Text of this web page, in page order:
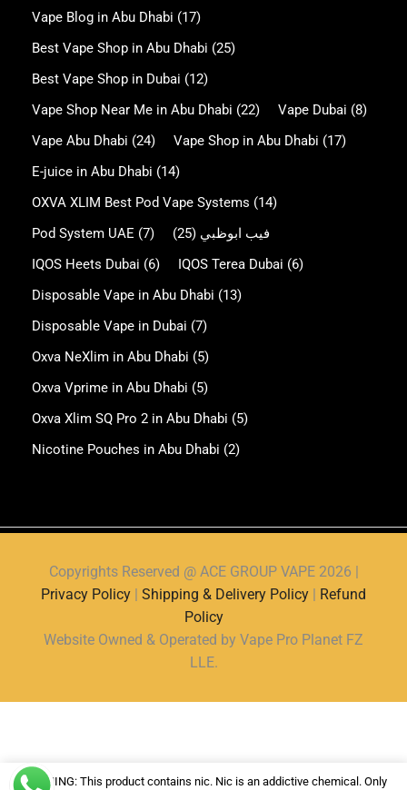
Vape Blog in Abu Dhabi (17)
Best Vape Shop in Abu Dhabi (25)
Best Vape Shop in Dubai (12)
Vape Shop Near Me in Abu Dhabi (22) Vape Dubai (8)
Vape Abu Dhabi (24) Vape Shop in Abu Dhabi (17)
E-juice in Abu Dhabi (14)
OXVA XLIM Best Pod Vape Systems (14)
Pod System UAE (7) فيب ابوظبي (25)
IQOS Heets Dubai (6) IQOS Terea Dubai (6)
Disposable Vape in Abu Dhabi (13)
Disposable Vape in Dubai (7)
Oxva NeXlim in Abu Dhabi (5)
Oxva Vprime in Abu Dhabi (5)
Oxva Xlim SQ Pro 2 in Abu Dhabi (5)
Nicotine Pouches in Abu Dhabi (2)
Copyrights Reserved @ ACE GROUP VAPE 2026 |
Privacy Policy | Shipping & Delivery Policy | Refund
Policy
Website Owned & Operated by Vape Pro Planet FZ
LLE.
WARNING: This product contains nic. Nic is an addictive chemical. Only